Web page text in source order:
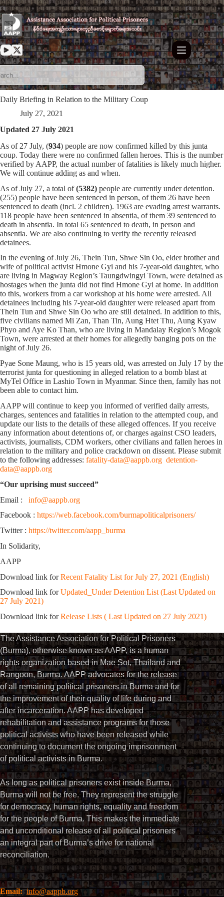
Skip
to
content
Daily Briefing in Relation to the Military Coup
July 27, 2021
Updated 27 July 2021
As of 27 July, (934) people are now confirmed killed by this junta
coup. Today there were no confirmed fallen heroes. This is the number
verified by AAPP, the actual number of fatalities is likely much higher.
We will continue adding as and when.
As of July 27, a total of(5382) people are currently under detention.
(255) people have been sentenced in person, of them 26 have been
sentenced to death (incl. 2 children). 1963 are evading arrest warrants.
118 people have been sentenced in absentia, of them 39 sentenced to
death in absentia. In total 65 sentenced to death, in person and
absentia. We are also continuing to verify the recently released
detainees.
In the evening of July 26, Thein Tun, Shwe Sin Oo, elder brother and
wife of political activist Hmone Gyi and his 7-year-old daughter, who
are living in Magway Region’s Taungdwingyi Town, were detained as
hostages when the junta did not find Hmone Gyi at home. In addition
to this, workers from a car workshop at his home were arrested. All
detainees including his 7-year-old daughter were released apart from
Thein Tun and Shwe Sin Oo who are still detained. In addition to this,
five civilians named Mi Zan, Than Tin, Aung Htet Thu, Aung Kyaw
Phyo and Aye Ko Than, who are living in Mandalay Region’s Mogok
Town, were arrested at their homes for allegedly banging pots on the
night of July 26.
Pyae Sone Maung, who is 15 years old, was arrested on July 17 by the
terrorist junta for questioning in alleged relation to a bomb blast at
MyTel Office in Lashio Town in Myanmar. Since then, family has not
been able to contact him.
AAPP will continue to keep you informed of verified daily arrests,
charges, sentences and fatalities in relation to the attempted coup, and
update our lists to the details of these alleged offences. If you receive
any information about detentions of, or charges against CSO leaders,
activists, journalists, CDM workers, other civilians and fallen heroes in
relation to the military and police crackdown on dissent. Please submit
to the following addresses: fatality-data@aappb.org detention-
data@aappb.org
“Our uprising must succeed”
Email : info@aappb.org
Facebook : https://web.facebook.com/burmapoliticalprisoners/
Twitter : https://twitter.com/aapp_burma
In Solidarity,
AAPP
Download link forRecent Fatality List for July 27, 2021 (English)
Download link forUpdated_Under Detention List (Last Updated on
27 July 2021)
Download link forRelease Lists ( Last Updated on 27 July 2021)
The Assistance Association for Political Prisoners
(Burma), otherwise known as AAPP, is a human
rights organization based in Mae Sot, Thailand and
Rangoon, Burma. AAPP advocates for the release
of all remaining political prisoners in Burma and for
the improvement of their quality of life during and
after incarceration. AAPP has developed
rehabilitation and assistance programs for those
political activists who have been released while
continuing to document the ongoing imprisonment
of political activists in Burma.
As long as political prisoners exist inside Burma,
Burma will not be free. They represent the struggle
for democracy, human rights, equality and freedom
for the people of Burma. This makes the immediate
and unconditional release of all political prisoners
an integral part of Burma’s drive for national
reconciliation.
Email:info@aappb.org